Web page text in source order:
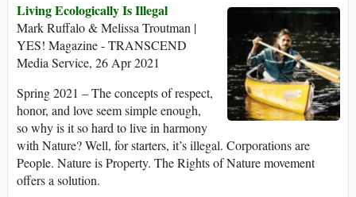
Living Ecologically Is Illegal
Mark Ruffalo & Melissa Troutman |
YES! Magazine - TRANSCEND
Media Service, 26 Apr 2021
Spring 2021 – The concepts of respect,
honor, and love seem simple enough,
so why is it so hard to live in harmony
with Nature? Well, for starters, it’s illegal. Corporations are
People. Nature is Property. The Rights of Nature movement
offers a solution.